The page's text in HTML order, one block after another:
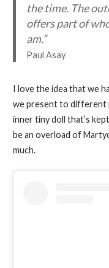
the time. The
offers part of
am.”
Paul Asay
I love the idea that we
we present to different
inner tiny doll that’s
be an overload of
much.